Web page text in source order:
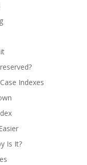
Indexes
Is It?